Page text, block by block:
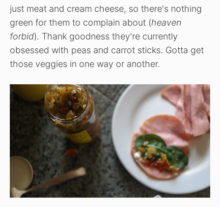
just meat and cream cheese, so there's nothing
green for them to complain about (heaven
forbid). Thank goodness they're currently
obsessed with peas and carrot sticks. Gotta get
those veggies in one way or another.